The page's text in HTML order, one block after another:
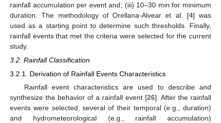
rainfall accumulation per event and; (iii) 10–30 min for minimum
duration. The methodology of Orellana-Alvear et al. [4] was
used as a starting point to determine such thresholds. Finally,
rainfall events that met the criteria were selected for the current
study.
3.2. Rainfall Classification
3.2.1. Derivation of Rainfall Events Characteristics
Rainfall event characteristics are used to describe and
synthesize the behavior of a rainfall event [26]. After the rainfall
events were selected, several of their temporal (e.g., duration)
and hydrometeorological (e.g., rainfall accumulation)